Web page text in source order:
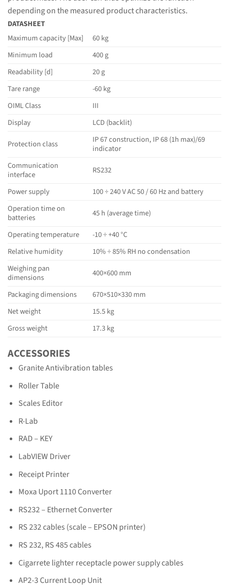
depending on the measured product characteristics.
DATASHEET
Maximum capacity [Max]
60 kg
Minimum load
400 g
Readability [d]
20 g
Tare range
-60 kg
OIML Class
III
Display
LCD (backlit)
Protection class
IP 67 construction, IP 68 (1h max)/69
indicator
Communication
interface
RS232
Power supply
100 ÷ 240 V AC 50 / 60 Hz and battery
Operation time on
batteries
45 h (average time)
Operating temperature
-10 ÷ +40 °C
Relative humidity
10% ÷ 85% RH no condensation
Weighing pan
dimensions
400×600 mm
Packaging dimensions
670×510×330 mm
Net weight
15.5 kg
Gross weight
17.3 kg
ACCESSORIES
Granite Antivibration tables
Roller Table
Scales Editor
R-Lab
RAD – KEY
LabVIEW Driver
Receipt Printer
Moxa Uport 1110 Converter
RS232 – Ethernet Converter
RS 232 cables (scale – EPSON printer)
RS 232, RS 485 cables
Cigarrete lighter receptacle power supply cables
AP2-3 Current Loop Unit